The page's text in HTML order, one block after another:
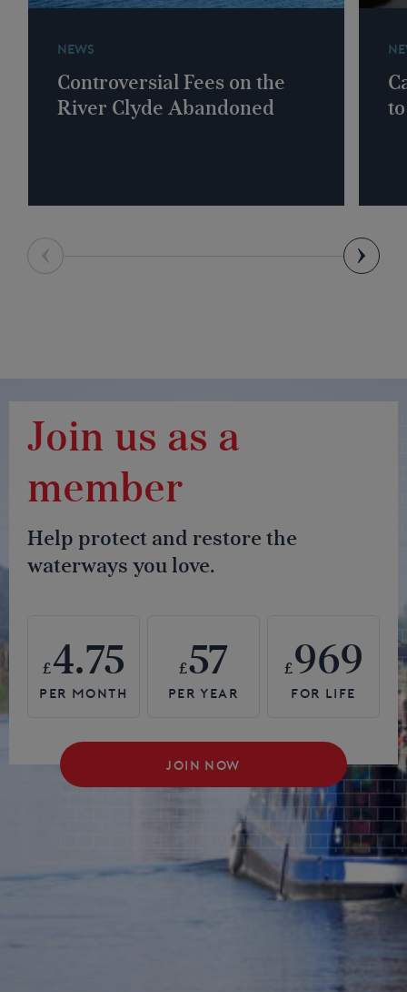
NEWS
Controversial Fees on the
River Clyde Abandoned
Join us as a
member
Help protect and restore the
waterways you love.
£4.75 £57 £969
JOIN NOW